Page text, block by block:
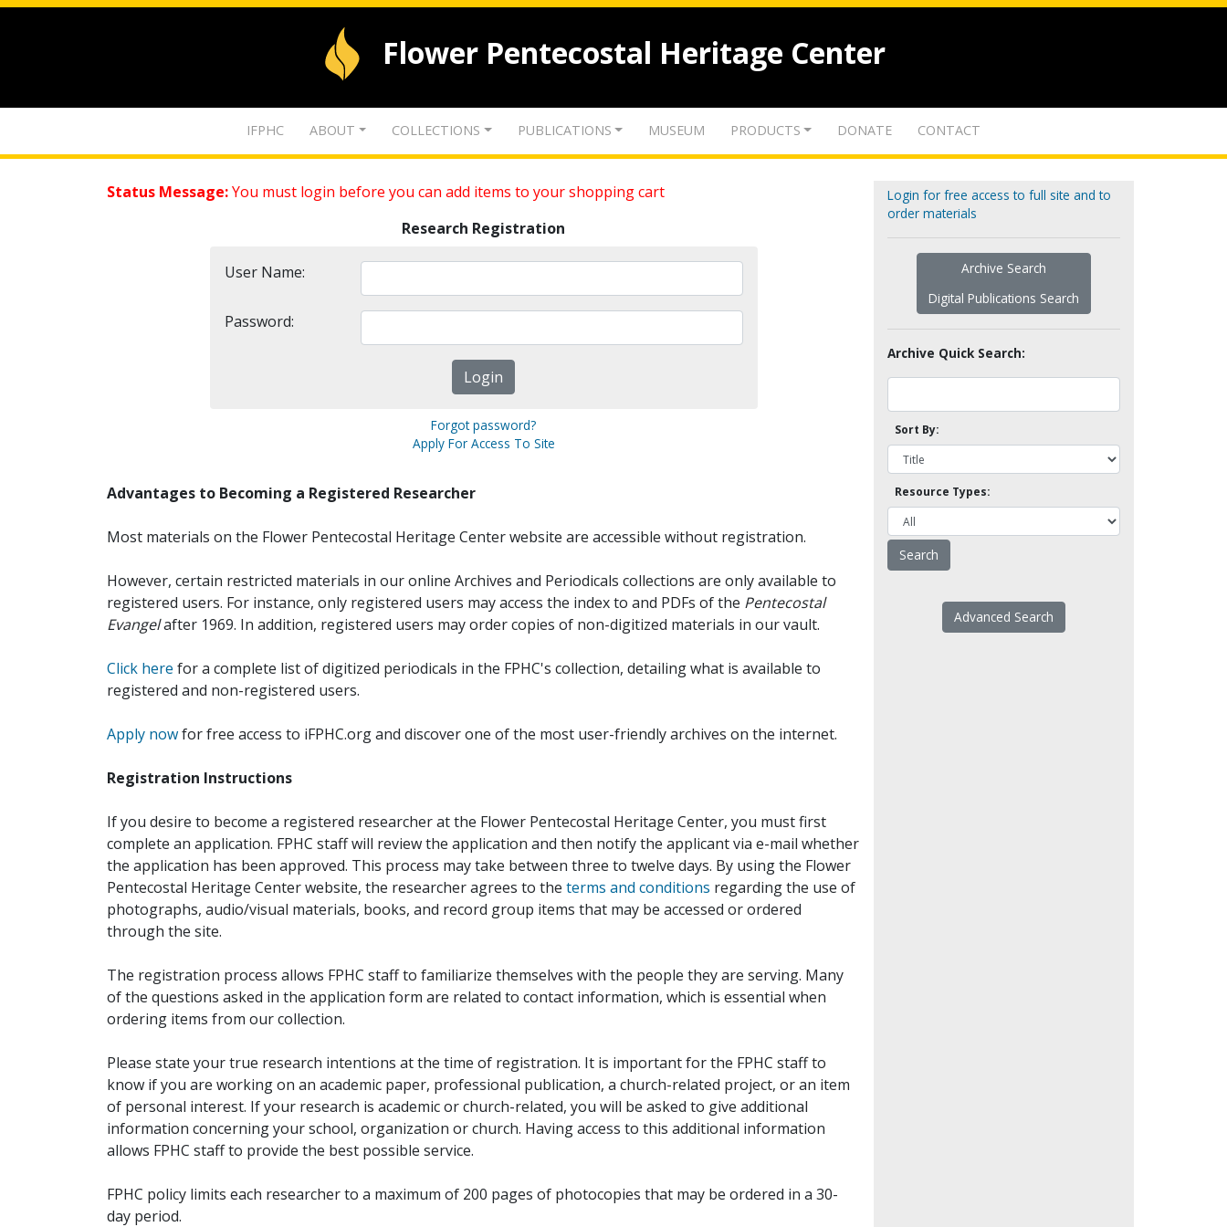
Flower Pentecostal Heritage Center
IFPHC ABOUT COLLECTIONS PUBLICATIONS MUSEUM PRODUCTS DONATE CONTACT
Status Message:You must login before you can add items to your shopping cart
Research Registration
User Name:
Password:
Forgot password?
Apply For Access To Site
Advantages to Becoming a Registered Researcher
Most materials on the Flower Pentecostal Heritage Center website are accessible without registration.
However, certain restricted materials in our online Archives and Periodicals collections are only available to
registered users. For instance, only registered users may access the index to and PDFs of the Pentecostal
Evangelafter 1969. In addition, registered users may order copies of non-digitized materials in our vault.
Click here for a complete list of digitized periodicals in the FPHC's collection, detailing what is available to
registered and non-registered users.
Apply nowfor free access to iFPHC.org and discover one of the most user-friendly archives on the internet.
Registration Instructions
If you desire to become a registered researcher at the Flower Pentecostal Heritage Center, you must first
complete an application. FPHC staff will review the application and then notify the applicant via e-mail whether
the application has been approved. This process may take between three to twelve days. By using the Flower
Pentecostal Heritage Center website, the researcher agrees to the terms and conditions regarding the use of
photographs, audio/visual materials, books, and record group items that may be accessed or ordered
through the site.
The registration process allows FPHC staff to familiarize themselves with the people they are serving. Many
of the questions asked in the application form are related to contact information, which is essential when
ordering items from our collection.
Please state your true research intentions at the time of registration. It is important for the FPHC staff to
know if you are working on an academic paper, professional publication, a church-related project, or an item
of personal interest. If your research is academic or church-related, you will be asked to give additional
information concerning your school, organization or church. Having access to this additional information
allows FPHC staff to provide the best possible service.
FPHC policy limits each researcher to a maximum of 200 pages of photocopies that may be ordered in a 30-
day period.
Login for free access to full site and to
order materials
Archive Search
Digital Publications Search
Archive Quick Search:
Sort By:
Resource Types:
Advanced Search